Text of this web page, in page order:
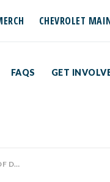
CHEVROLET
FAQS GET